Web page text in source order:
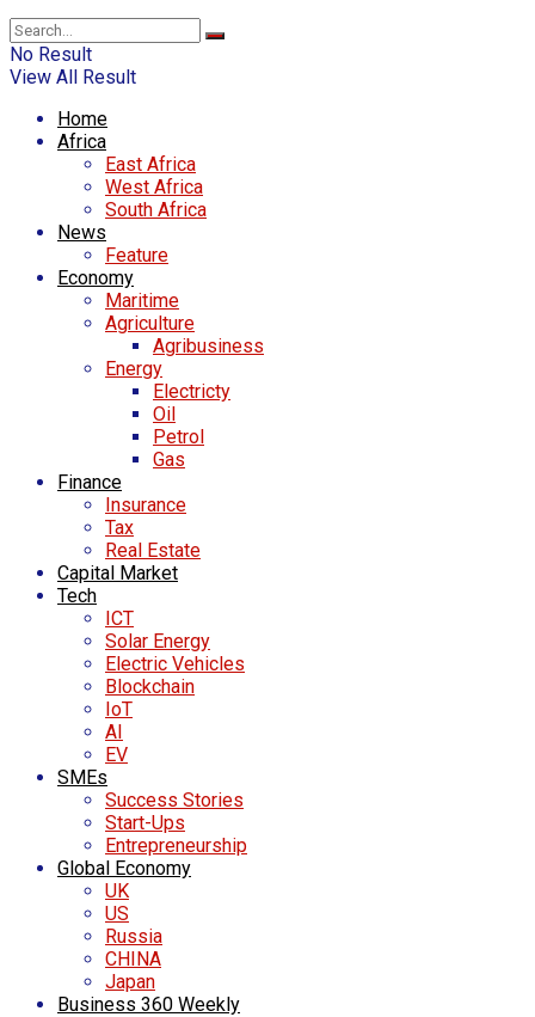
No Result
View All Result
Home
Africa
East Africa
West Africa
South Africa
News
Feature
Economy
Maritime
Agriculture
Agribusiness
Energy
Electricty
Oil
Petrol
Gas
Finance
Insurance
Tax
Real Estate
Capital Market
Tech
ICT
Solar Energy
Electric Vehicles
Blockchain
IoT
AI
EV
SMEs
Success Stories
Start-Ups
Entrepreneurship
Global Economy
UK
US
Russia
CHINA
Japan
Business 360 Weekly